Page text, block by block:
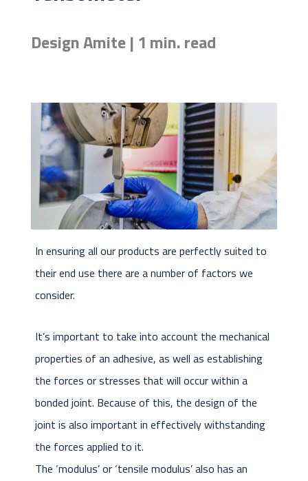
Design Amite | 1 min. read
In ensuring all our products are perfectly suited to
their end use there are a number of factors we
consider.
It’s important to take into account the mechanical
properties of an adhesive, as well as establishing
the forces or stresses that will occur within a
bonded joint. Because of this, the design of the
joint is also important in effectively withstanding
the forces applied to it.
The ‘modulus’ or ‘tensile modulus’ also has an